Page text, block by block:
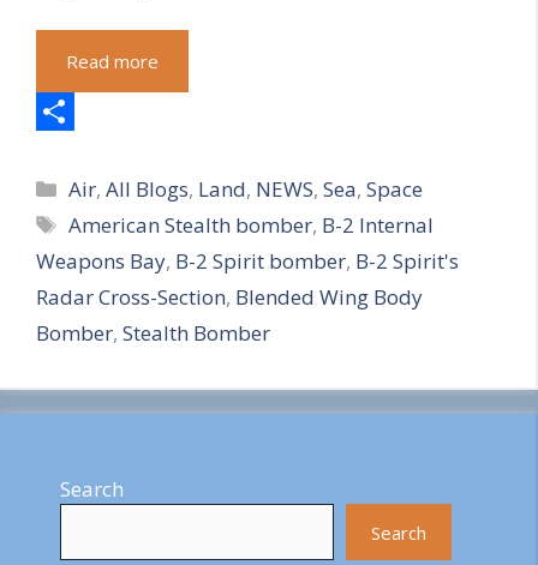
Read more
h
a
r
e
Categories
Air,All Blogs, Land, NEWS,Sea,Space
Tags
American Stealth bomber, B-2 Internal
Weapons Bay, B-2 Spirit bomber, B-2 Spirit's
Radar Cross-Section, Blended Wing Body
Bomber, Stealth Bomber
Search
Search